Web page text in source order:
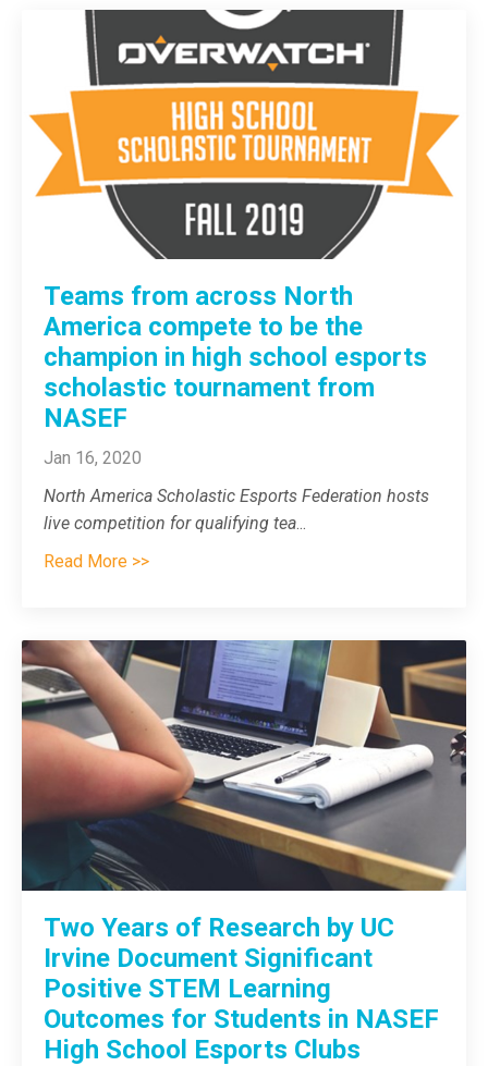
Teams from across North
America compete to be the
champion in high school esports
scholastic tournament from
NASEF
Jan 16, 2020
North America Scholastic Esports Federation hosts
live competition for qualifying tea...
Read More >>
Two Years of Research by UC
Irvine Document Significant
Positive STEM Learning
Outcomes for Students in NASEF
High School Esports Clubs